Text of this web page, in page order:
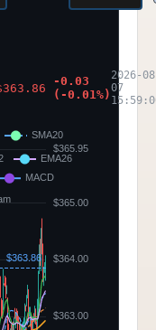
363.86
-0.03
( -0.01%)
2026-
07